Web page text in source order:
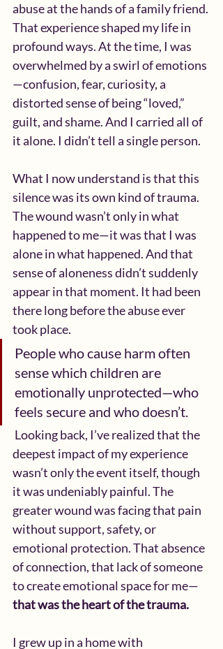
abuse at the hands of a family friend.
That experience shaped my life in
profound ways. At the time, I was
overwhelmed by a swirl of emotions
—confusion, fear, curiosity, a
distorted sense of being “loved,”
guilt, and shame. And I carried all of
it alone. I didn’t tell a single person.
What I now understand is that this
silence was its own kind of trauma.
The wound wasn’t only in what
happened to me—it was that I was
alone in what happened. And that
sense of aloneness didn’t suddenly
appear in that moment. It had been
there long before the abuse ever
took place.
People who cause harm often
sense which children are
emotionally unprotected—who
feels secure and who doesn’t.
deepest impact of my experience
wasn’t only the event itself, though
it was undeniably painful. The
greater wound was facing that pain
without support, safety, or
emotional protection. That absence
of connection, that lack of someone
to create emotional space for me—
that was the heart of the trauma.
I grew up in a home with